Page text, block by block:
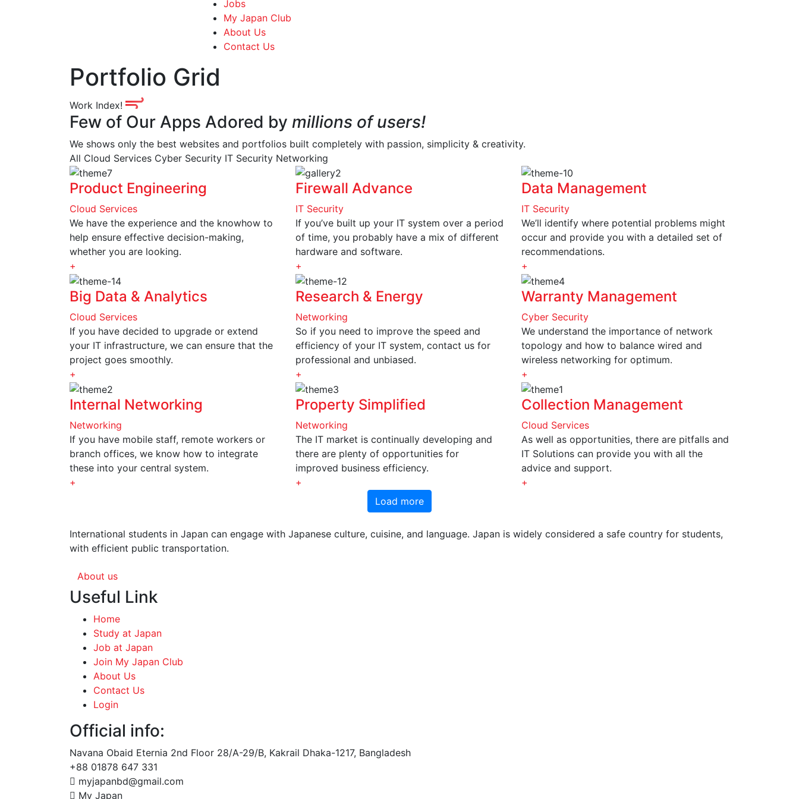
Jobs
My Japan Club
About Us
Contact Us
Portfolio Grid
Work Index!
Few of Our Apps Adored by millions of users!
We shows only the best websites and portfolios built completely with passion, simplicity & creativity.
All Cloud Services Cyber Security IT Security Networking
Product Engineering
Cloud Services
We have the experience and the knowhow to
help ensure effective decision-making,
whether you are looking.
+
Firewall Advance
IT Security
If you’ve built up your IT system over a period
of time, you probably have a mix of different
hardware and software.
+
Data Management
IT Security
We’ll identify where potential problems might
occur and provide you with a detailed set of
recommendations.
+
Big Data & Analytics
Cloud Services
If you have decided to upgrade or extend
your IT infrastructure, we can ensure that the
project goes smoothly.
+
Research & Energy
Networking
So if you need to improve the speed and
efficiency of your IT system, contact us for
professional and unbiased.
+
Warranty Management
Cyber Security
We understand the importance of network
topology and how to balance wired and
wireless networking for optimum.
+
Internal Networking
Networking
If you have mobile staff, remote workers or
branch offices, we know how to integrate
these into your central system.
+
Property Simplified
Networking
The IT market is continually developing and
there are plenty of opportunities for
improved business efficiency.
+
Collection Management
Cloud Services
As well as opportunities, there are pitfalls and
IT Solutions can provide you with all the
advice and support.
+
Load more
International students in Japan can engage with Japanese culture, cuisine, and language. Japan is widely considered a safe country for students,
with efficient public transportation.
About us
Useful Link
Home
Study at Japan
Job at Japan
Join My Japan Club
About Us
Contact Us
Login
Official info:
Navana Obaid Eternia 2nd Floor 28/A-29/B, Kakrail Dhaka-1217, Bangladesh
+88 01878 647 331
myjapanbd@gmail.com
My Japan